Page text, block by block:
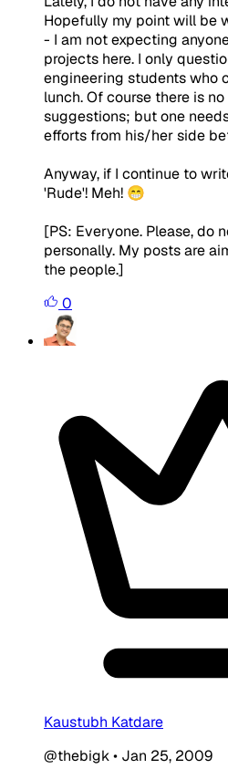
Hopefully my point will be
- I am not expecting
projects here. I only
engineering students who
lunch. Of course there is
suggestions; but one
efforts from his/her side
Anyway, if I continue to
'Rude'! Meh! 😁
[PS: Everyone. Please, do
personally. My posts are
the people.]
0
Kaustubh Katdare
@thebigk• Jan 25, 2009